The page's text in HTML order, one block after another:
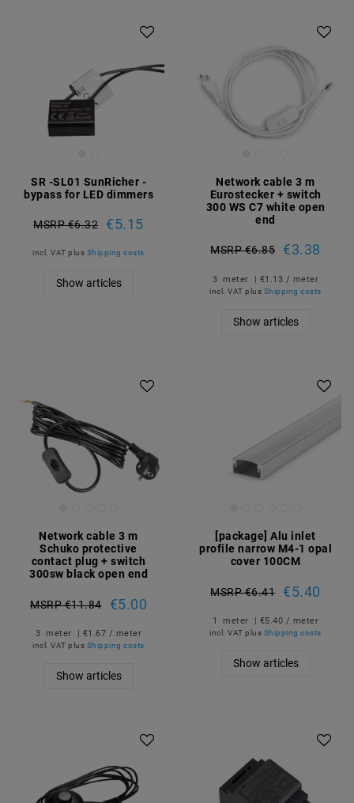
SR -SL01 SunRicher -
bypass for LED dimmers
MSRP €6.32 €5.15
incl. VAT plus Shipping costs
Show articles
Network cable 3 m
Eurostecker + switch
300 WS C7 white open
end
MSRP €6.85 €3.38
3 meter | €1.13 / meter
incl. VAT plus Shipping costs
Show articles
Network cable 3 m
Schuko protective
contact plug + switch
300sw black open end
MSRP €11.84 €5.00
3 meter | €1.67 / meter
incl. VAT plus Shipping costs
Show articles
[package] Alu inlet
profile narrow M4-1 opal
cover 100CM
MSRP €6.41 €5.40
1 meter | €5.40 / meter
incl. VAT plus Shipping costs
Show articles